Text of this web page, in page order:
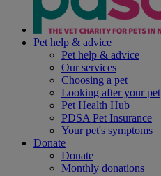
Pet help & advice
Pet help & advice
Our services
Choosing a pet
Looking after your pet
Pet Health Hub
PDSA Pet Insurance
Your pet's symptoms
Donate
Donate
Monthly donations